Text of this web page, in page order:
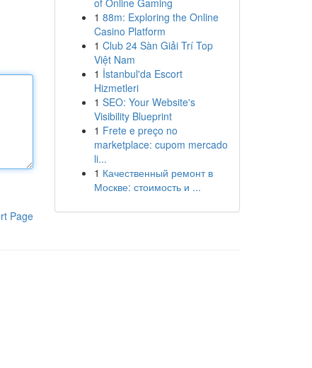
Page
of Online Gaming
1 88m: Exploring the Online
Casino Platform
1 Club 24 Sàn Giải Trí Top
Việt Nam
1 İstanbul'da Escort
Hizmetleri
1 SEO: Your Website's
Visibility Blueprint
1 Frete e preço no
marketplace: cupom mercado
li...
1 Качественный ремонт в
Москве: стоимость и ...